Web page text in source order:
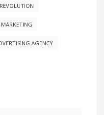
REVOLUTION
AGENCY